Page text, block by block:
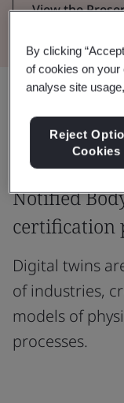
View the
Share:
When and
Notified
certification
Digital twins
of industries,
models of
processes.
By clicking
of cookies on your
analyse site
Reject
Cookies